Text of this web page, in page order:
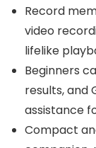
Record
video
lifelike
Beginners
results, and
assistance
Compact